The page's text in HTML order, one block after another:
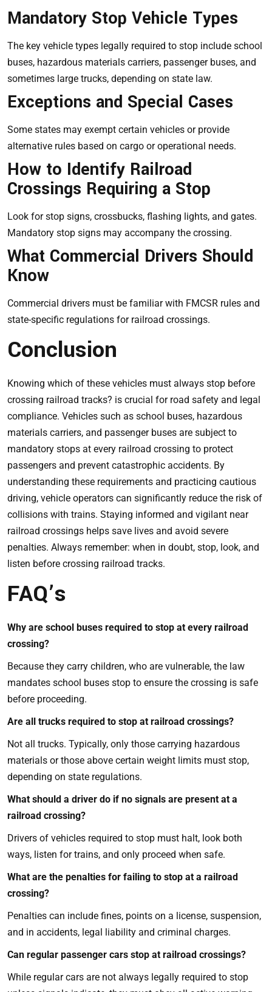
Mandatory Stop Vehicle Types
The key vehicle types legally required to stop include school
buses, hazardous materials carriers, passenger buses, and
sometimes large trucks, depending on state law.
Exceptions and Special Cases
Some states may exempt certain vehicles or provide
alternative rules based on cargo or operational needs.
How to Identify Railroad
Crossings Requiring a Stop
Look for stop signs, crossbucks, flashing lights, and gates.
Mandatory stop signs may accompany the crossing.
What Commercial Drivers Should
Know
Commercial drivers must be familiar with FMCSR rules and
state-specific regulations for railroad crossings.
Conclusion
Knowing which of these vehicles must always stop before
crossing railroad tracks? is crucial for road safety and legal
compliance. Vehicles such as school buses, hazardous
materials carriers, and passenger buses are subject to
mandatory stops at every railroad crossing to protect
passengers and prevent catastrophic accidents. By
understanding these requirements and practicing cautious
driving, vehicle operators can significantly reduce the risk of
collisions with trains. Staying informed and vigilant near
railroad crossings helps save lives and avoid severe
penalties. Always remember: when in doubt, stop, look, and
listen before crossing railroad tracks.
FAQ’s
Why are school buses required to stop at every railroad
crossing?
Because they carry children, who are vulnerable, the law
mandates school buses stop to ensure the crossing is safe
before proceeding.
Are all trucks required to stop at railroad crossings?
Not all trucks. Typically, only those carrying hazardous
materials or those above certain weight limits must stop,
depending on state regulations.
What should a driver do if no signals are present at a
railroad crossing?
Drivers of vehicles required to stop must halt, look both
ways, listen for trains, and only proceed when safe.
What are the penalties for failing to stop at a railroad
crossing?
Penalties can include fines, points on a license, suspension,
and in accidents, legal liability and criminal charges.
Can regular passenger cars stop at railroad crossings?
While regular cars are not always legally required to stop